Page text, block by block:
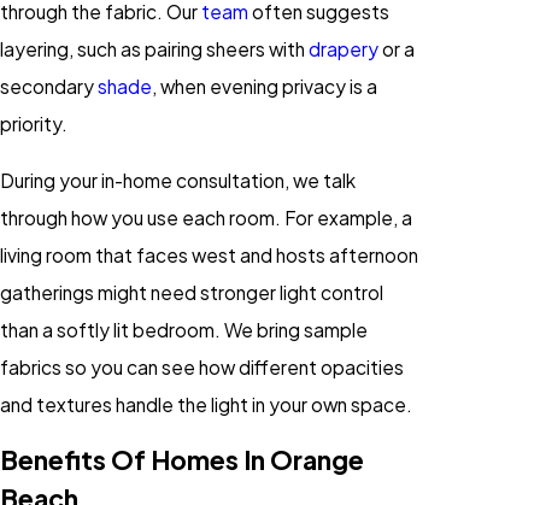
through the fabric. Our team often suggests
layering, such as pairing sheers with draperyor a
secondaryshade, when evening privacy is a
priority.
During your in-home consultation, we talk
through how you use each room. For example, a
living room that faces west and hosts afternoon
gatherings might need stronger light control
than a softly lit bedroom. We bring sample
fabrics so you can see how different opacities
and textures handle the light in your own space.
Benefits Of Homes In Orange